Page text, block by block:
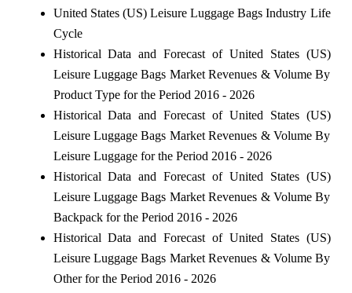
United States (US) Leisure Luggage Bags Industry Life
Cycle
Historical Data and Forecast of United States (US)
Leisure Luggage Bags Market Revenues & Volume By
Product Type for the Period 2016 - 2026
Historical Data and Forecast of United States (US)
Leisure Luggage Bags Market Revenues & Volume By
Leisure Luggage for the Period 2016 - 2026
Historical Data and Forecast of United States (US)
Leisure Luggage Bags Market Revenues & Volume By
Backpack for the Period 2016 - 2026
Historical Data and Forecast of United States (US)
Leisure Luggage Bags Market Revenues & Volume By
Other for the Period 2016 - 2026